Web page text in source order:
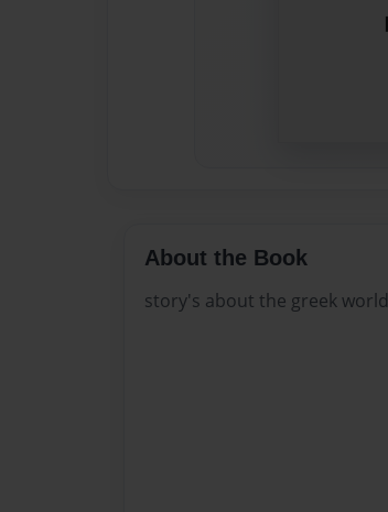
About the Book
story's about the greek world